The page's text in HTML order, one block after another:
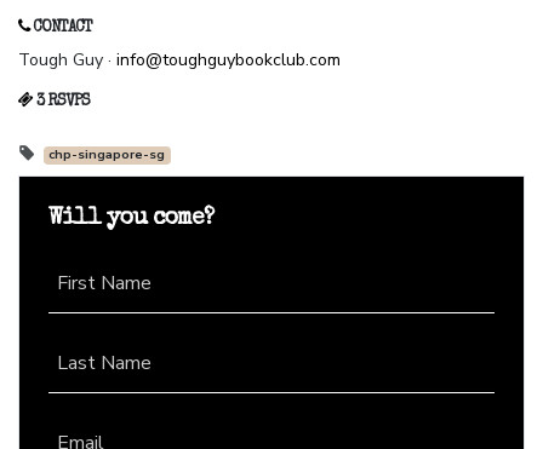
CONTACT
Tough Guy · info@toughguybookclub.com
3 RSVPS
chp-singapore-sg
Will you come?
First Name
Last Name
Email